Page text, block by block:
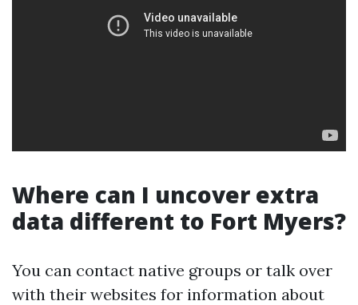
Where can I uncover extra
data different to Fort Myers?
You can contact native groups or talk over
with their websites for information about